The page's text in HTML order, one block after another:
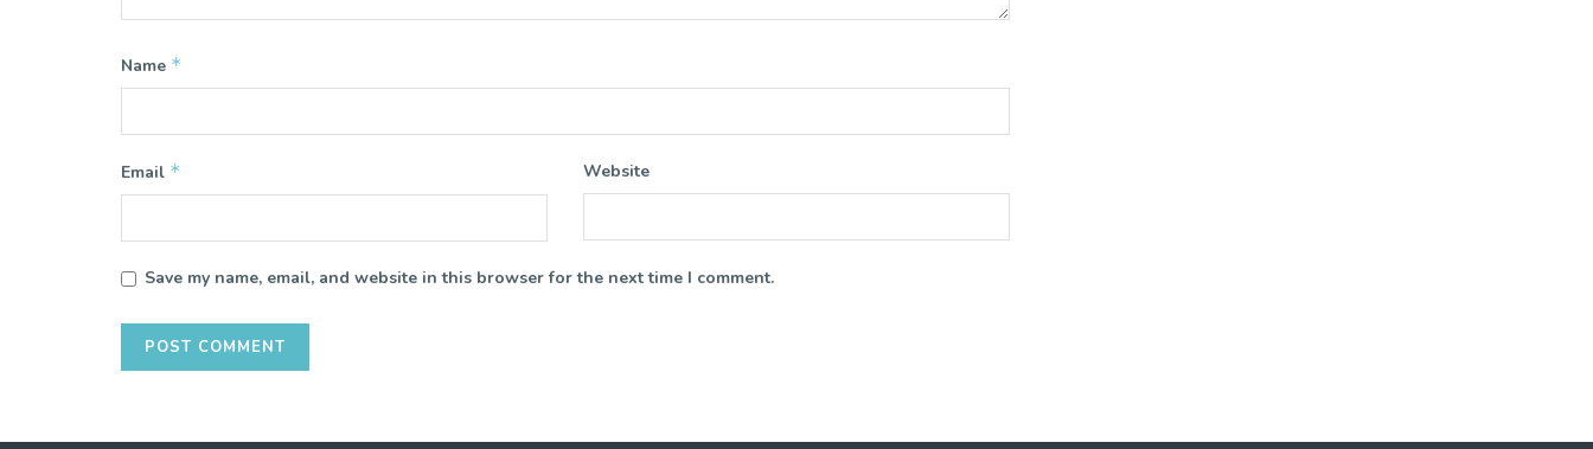
Name *
Email * Website
Save my name, email, and website in this browser for the next time I comment.